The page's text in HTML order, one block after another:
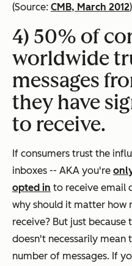
(Source: CMB, March 2012)
4) 50% of
worldwide
messages
they have
to receive.
If consumers trust the
inboxes -- AKA you're
opted in to receive email
why should it matter how
receive? But just because
doesn't necessarily mean
number of messages. If